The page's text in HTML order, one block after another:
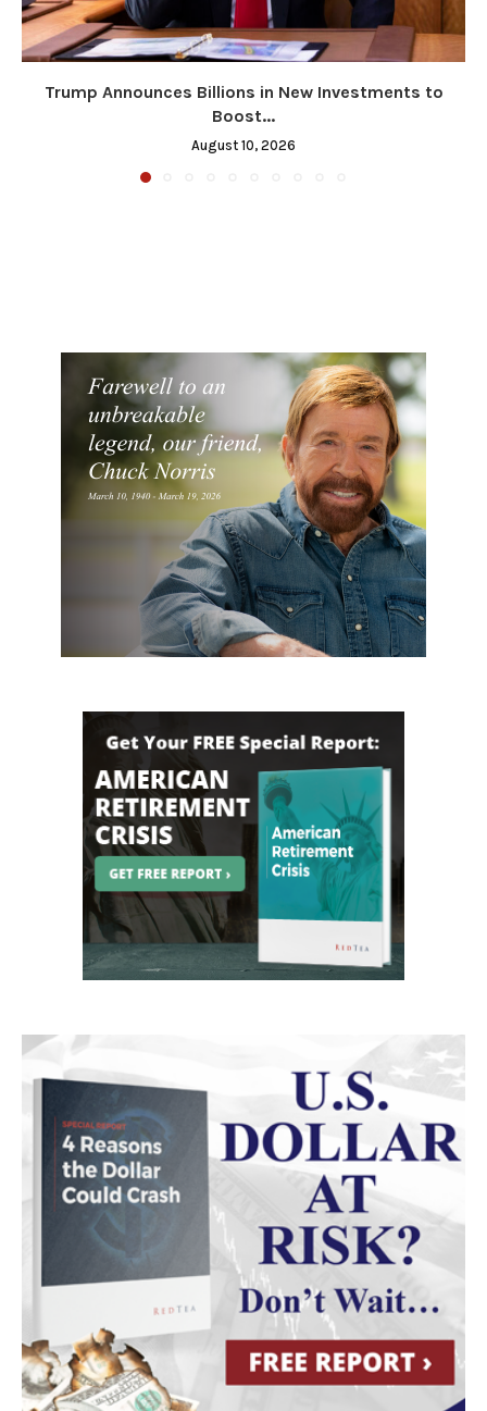
Trump Announces Billions in New Investments to
Boost...
August 10, 2026